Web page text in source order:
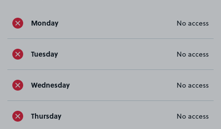
Monday No access
Tuesday No access
Wednesday No access
Thursday No access